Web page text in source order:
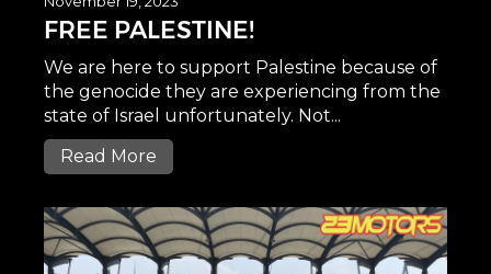
FREE PALESTINE!
We are here to support Palestine because of
the genocide they are experiencing from the
state of Israel unfortunately. Not...
Read More